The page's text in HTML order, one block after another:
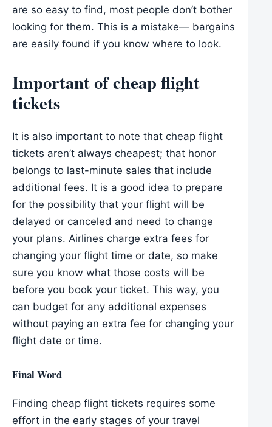
are so easy to find, most people don’t bother
looking for them. This is a mistake— bargains
are easily found if you know where to look.
Important of cheap flight
tickets
It is also important to note that cheap flight
tickets aren’t always cheapest; that honor
belongs to last-minute sales that include
additional fees. It is a good idea to prepare
for the possibility that your flight will be
delayed or canceled and need to change
your plans. Airlines charge extra fees for
changing your flight time or date, so make
sure you know what those costs will be
before you book your ticket. This way, you
can budget for any additional expenses
without paying an extra fee for changing your
flight date or time.
Final Word
Finding cheap flight tickets requires some
effort in the early stages of your travel